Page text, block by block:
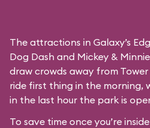
The attractions in Galaxy’s
Dog Dash and Mickey &
draw crowds away from
ride first thing in the morning,
in the last hour the park is
To save time once you’re